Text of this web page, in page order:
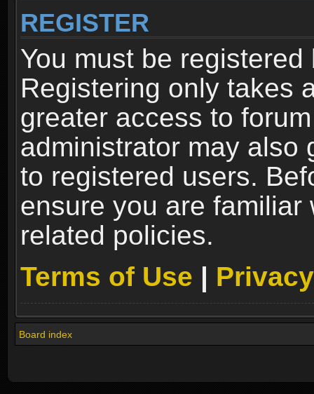
REGISTER
You must be
Registering only takes
greater access to
administrator may also
to registered users.
ensure you are familiar
related policies.
Terms of Use |
Board index